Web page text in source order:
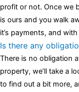
profit or not. Once we
is ours and you walk
it’s payments, and
Is there any
There is no obligation
property, we’ll take a
to find out a bit more,